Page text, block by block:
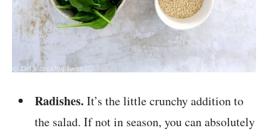
Radishes. It’s the little crunchy addition to
the salad. If not in season, you can absolutely